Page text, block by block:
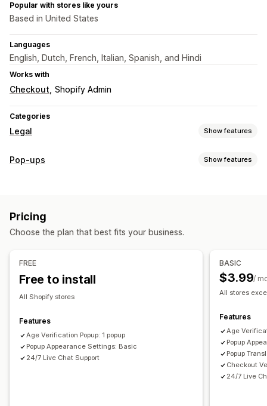
Popular with stores like yours
Based in United States
Languages
English, Dutch, French, Italian, Spanish, and Hindi
Works with
Checkout Shopify Admin
Categories
Legal Show features
Compliance
Customization
Checkboxes
Pop-ups Color and font
Custom text
Pop-ups Show features
Managing pop-ups
Pricing
Choose the plan that best fits your business.
FREE
Free to install
All Shopify stores
Features
Age Verification Popup: 1 popup
Popup Appearance Settings: Basic
24/7 Live Chat Support
BASIC
$3.99/
All stores
Features
Age
Popup
Popup
Checkout
24/7 Live